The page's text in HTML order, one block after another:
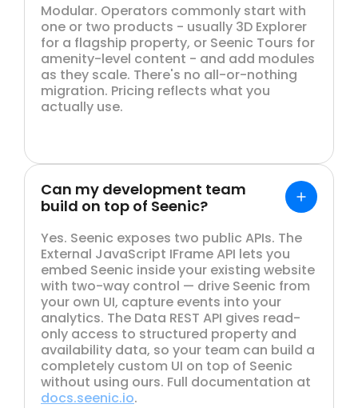
Modular. Operators commonly start with
one or two products - usually 3D Explorer
for a flagship property, or Seenic Tours for
amenity-level content - and add modules
as they scale. There's no all-or-nothing
migration. Pricing reflects what you
actually use.
Can my development team
build on top of Seenic?
Yes. Seenic exposes two public APIs. The
External JavaScript IFrame API lets you
embed Seenic inside your existing website
with two-way control — drive Seenic from
your own UI, capture events into your
analytics. The Data REST API gives read-
only access to structured property and
availability data, so your team can build a
completely custom UI on top of Seenic
without using ours. Full documentation at
docs.seenic.io.